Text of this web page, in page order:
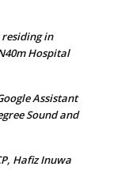
residing in
Hospital
Assistant
Sound and
Hafiz Inuwa